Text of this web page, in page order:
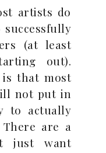
artists do
successfully
(at least
out).
is that most
not put in
to actually
are a
just want